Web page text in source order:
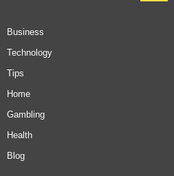
Business
Technology
Tips
Home
Gambling
Health
Blog